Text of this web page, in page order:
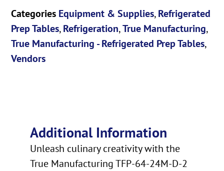
Categories Equipment & Supplies,Refrigerated
Prep Tables,Refrigeration,True Manufacturing,
True Manufacturing - Refrigerated Prep Tables,
Vendors
Additional Information
Unleash culinary creativity with the
True Manufacturing TFP-64-24M-D-2